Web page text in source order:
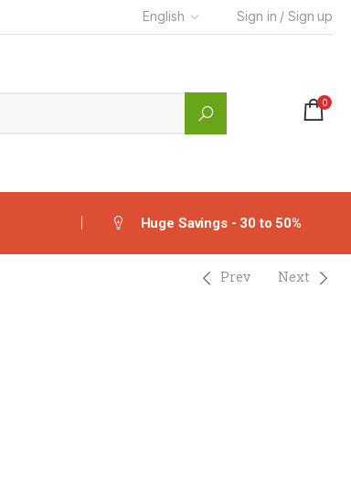
English Sign in / Sign up
0
Huge Savings - 30 to 50%
Prev Next